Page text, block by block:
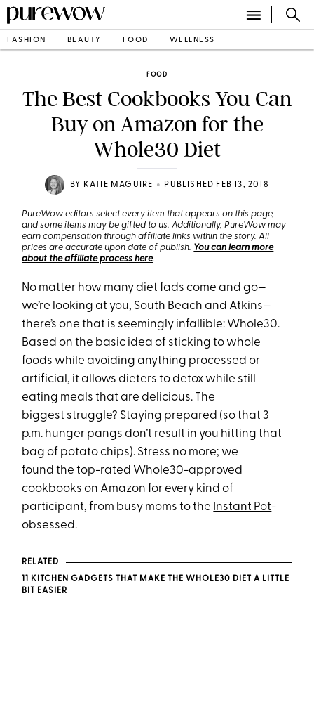
FASHION BEAUTY FOOD WELLNESS
FOOD
The Best Cookbooks You Can
Buy on Amazon for the
Whole30 Diet
BY KATIE MAGUIRE • PUBLISHED FEB 13, 2018
PureWow editors select every item that appears on this page,
and some items may be gifted to us. Additionally, PureWow may
earn compensation through affiliate links within the story. All
prices are accurate upon date of publish. You can learn more
about the affiliate process here.
No matter how many diet fads come and go—
we’re looking at you, South Beach and Atkins—
there’s one that is seemingly infallible: Whole30.
Based on the basic idea of sticking to whole
foods while avoiding anything processed or
artificial, it allows dieters to detox while still
eating meals that are delicious. The
biggest struggle? Staying prepared (so that3
p.m. hunger pangs don’t result in you hitting that
bag of potato chips). Stress no more; we
found the top-rated Whole30-approved
cookbooks on Amazon for every kind of
participant, from busy moms to the Instant Pot-
obsessed.
RELATED
11 KITCHEN GADGETS THAT MAKE THE WHOLE30 DIET A LITTLE
BIT EASIER